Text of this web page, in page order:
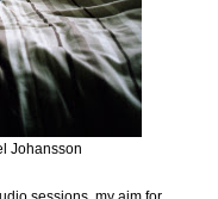
Johansson